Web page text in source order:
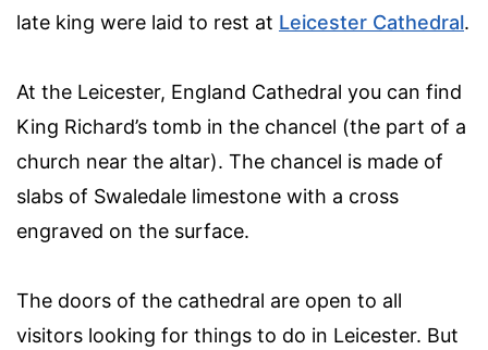
late king were laid to rest at Leicester Cathedral.
At the Leicester, England Cathedral you can find
King Richard’s tomb in the chancel (the part of a
church near the altar). The chancel is made of
slabs of Swaledale limestone with a cross
engraved on the surface.
The doors of the cathedral are open to all
visitors looking for things to do in Leicester. But